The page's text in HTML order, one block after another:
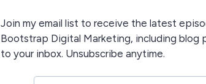
Join my email list to receive the latest
Bootstrap Digital Marketing, including blog
to your inbox. Unsubscribe anytime.